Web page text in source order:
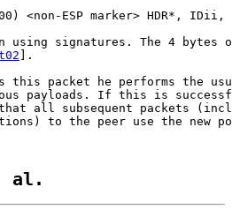
<non-ESP marker> HDR*, IDii,
using signatures. The 4 bytes
].
this packet he performs the
payloads. If this is
all subsequent packets
to the peer use the new
al.